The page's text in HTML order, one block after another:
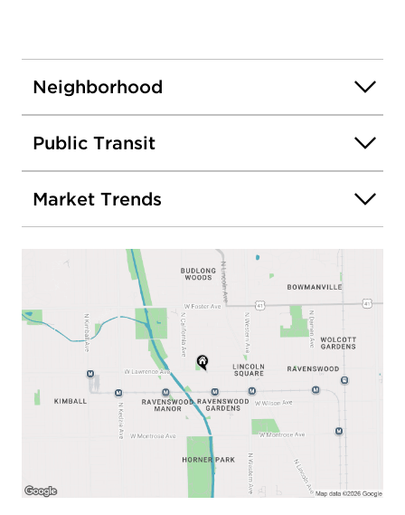
Neighborhood
Public Transit
Market Trends